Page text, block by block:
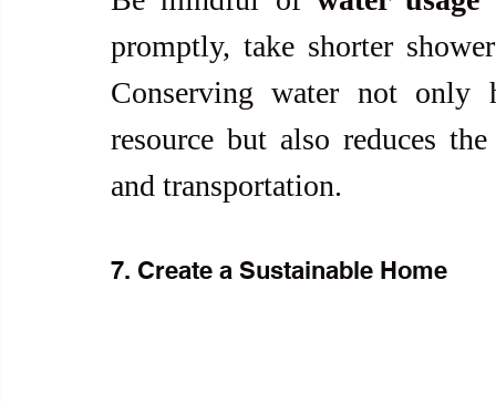
promptly, take shorter
Conserving water not only
resource but also reduces
and transportation.
7. Create a Sustainable Home